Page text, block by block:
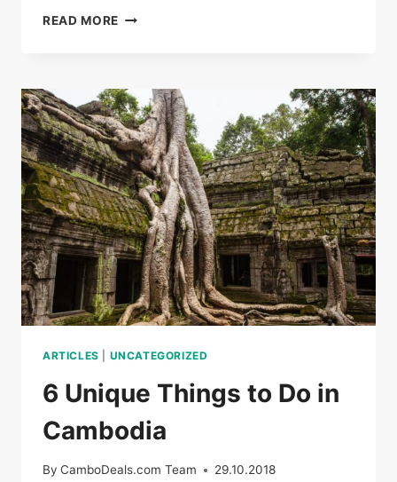
READ MORE HOW
ALIEXPRESS
&
SAVE
MONEY
ARTICLES UNCATEGORIZED
6 Unique Things to Do in
Cambodia
By CamboDeals.com Team 29.10.2018